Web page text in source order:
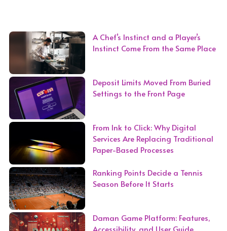
A Chef’s Instinct and a Player’s
Instinct Come From the Same Place
Deposit Limits Moved From Buried
Settings to the Front Page
From Ink to Click: Why Digital
Services Are Replacing Traditional
Paper-Based Processes
Ranking Points Decide a Tennis
Season Before It Starts
Daman Game Platform: Features,
Accessibility, and User Guide